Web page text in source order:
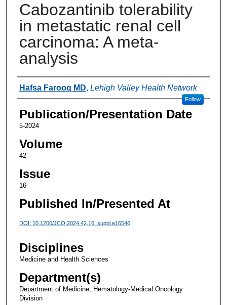
Cabozantinib tolerability
in metastatic renal cell
carcinoma: A meta-
analysis
Authors
Hafsa Farooq MD, Lehigh Valley Health Network
Follow
Publication/Presentation Date
5-2024
Volume
42
Issue
16
Published In/Presented At
DOI: 10.1200/JCO.2024.42.16_suppl.e16546
Disciplines
Medicine and Health Sciences
Department(s)
Department of Medicine, Hematology-Medical Oncology
Division